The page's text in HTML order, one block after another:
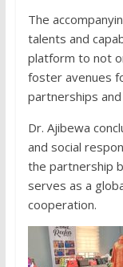
The
talents and
platform to not
foster avenues
partnerships
Dr. Ajibewa
and social
the partnership
serves as a
cooperation.